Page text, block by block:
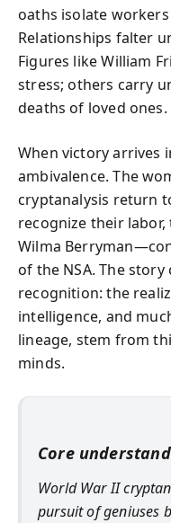
oaths isolate
Relationships falter
Figures like William
stress; others carry
deaths of loved ones.
When victory arrives
ambivalence. The
cryptanalysis return
recognize their
Wilma
of the NSA. The
recognition: the
intelligence, and
lineage, stem from
minds.
Core
World War II
pursuit of geniuses